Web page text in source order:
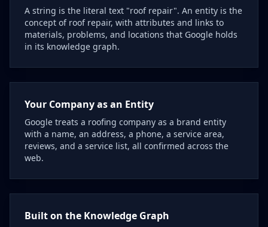
A string is the literal text "roof repair". An entity is the
concept of roof repair, with attributes and links to
materials, problems, and locations that Google holds
in its knowledge graph.
Your Company as an Entity
Google treats a roofing company as a brand entity
with a name, an address, a phone, a service area,
reviews, and a service list, all confirmed across the
web.
Built on the Knowledge Graph